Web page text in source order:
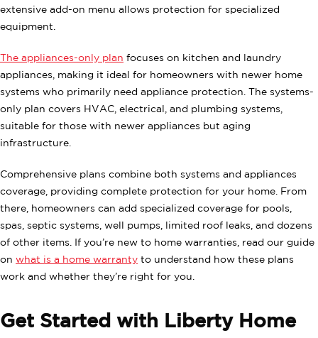
extensive add-on menu allows protection for specialized
equipment.
The appliances-only plan focuses on kitchen and laundry
appliances, making it ideal for homeowners with newer home
systems who primarily need appliance protection. The systems-
only plan covers HVAC, electrical, and plumbing systems,
suitable for those with newer appliances but aging
infrastructure.
Comprehensive plans combine both systems and appliances
coverage, providing complete protection for your home. From
there, homeowners can add specialized coverage for pools,
spas, septic systems, well pumps, limited roof leaks, and dozens
of other items. If you’re new to home warranties, read our guide
on what is a home warranty to understand how these plans
work and whether they’re right for you.
Get Started with Liberty Home